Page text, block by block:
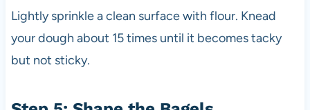
Lightly sprinkle a clean surface with flour. Knead
your dough about 15 times until it becomes tacky
but not sticky.